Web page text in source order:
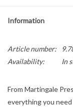
Information
Article number:
Availability:
In
From Martingale
everything you